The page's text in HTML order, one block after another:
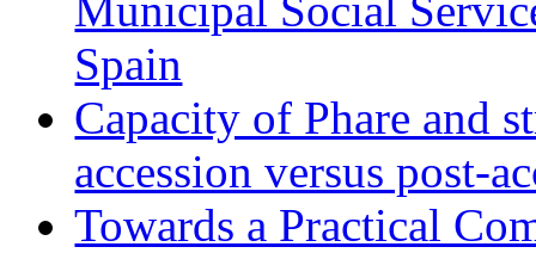
Municipal Social
Spain
Capacity of Phare and
accession versus post-
Towards a Practical